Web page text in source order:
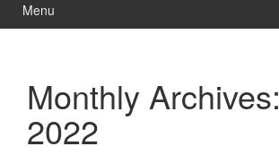
Menu
Monthly Archives:
2022